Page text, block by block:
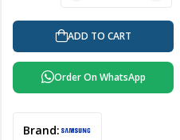
ADD TO CART
Order On WhatsApp
Brand: